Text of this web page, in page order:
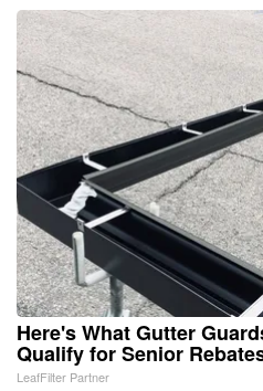
Here's What Gutter
Qualify for Senior
LeafFilter Partner